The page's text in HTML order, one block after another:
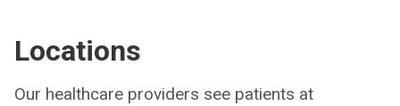
Locations
Our healthcare providers see patients at